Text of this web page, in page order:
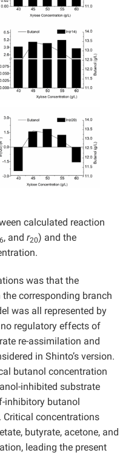
calculated reaction
, and r20) and the
was that the
corresponding branch
was all represented by
regulatory effects of
re-assimilation and
in Shinto’s version.
butanol concentration
inhibited substrate
inhibitory butanol
Critical concentrations
butyrate, acetone, and
leading the present